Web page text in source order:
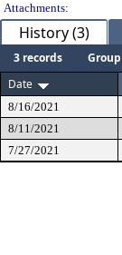
Attachments:
History (3)
3 records Group
Date
8/16/2021
8/11/2021
7/27/2021